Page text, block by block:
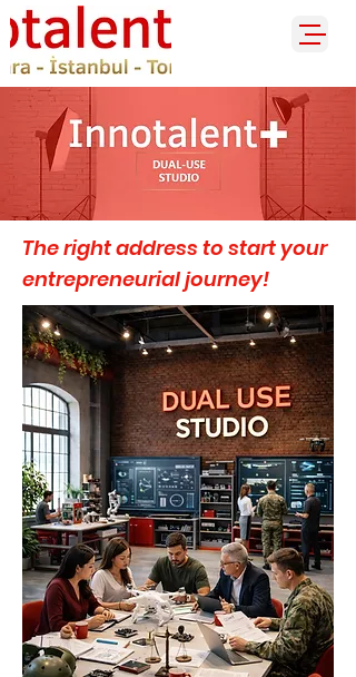
The right address to start your
entrepreneurial journey!